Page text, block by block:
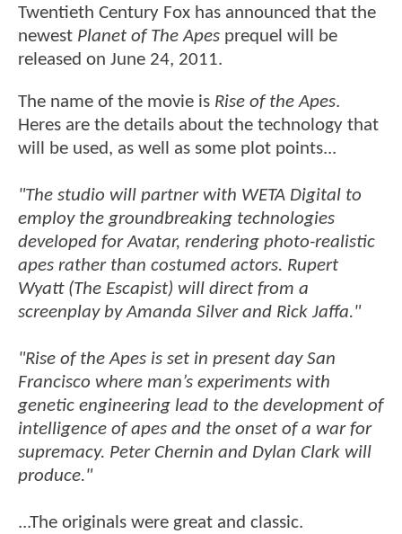
Twentieth Century Fox has announced that the
newest Planet of The Apes prequel will be
released on June 24, 2011.
The name of the movie is Rise of the Apes.
Heres are the details about the technology that
will be used, as well as some plot points...
"The studio will partner with WETA Digital to
employ the groundbreaking technologies
developed for Avatar, rendering photo-realistic
apes rather than costumed actors. Rupert
Wyatt (The Escapist) will direct from a
screenplay by Amanda Silver and Rick Jaffa."
"Rise of the Apes is set in present day San
Francisco where man’s experiments with
genetic engineering lead to the development of
intelligence of apes and the onset of a war for
supremacy. Peter Chernin and Dylan Clark will
produce."
...The originals were great and classic.